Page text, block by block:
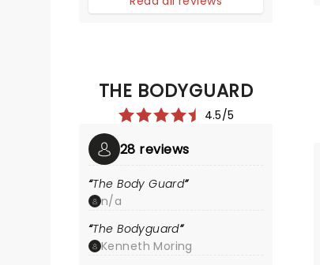
THE BODYGUARD
4.5/5
28 reviews
The Body Guard
n/a
The Bodyguard
Kenneth Moring